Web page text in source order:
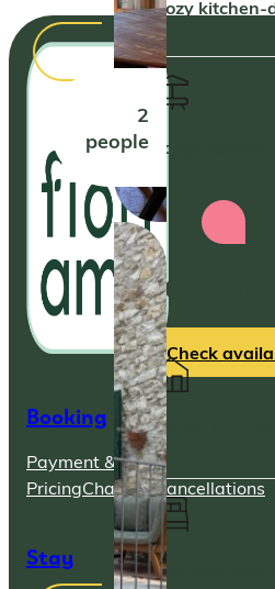
2
people
Cozy kitchen-
Large
Check
48 m², 1
Bedroom
Booking
Payment &
PricingChangesCancellations
Stay